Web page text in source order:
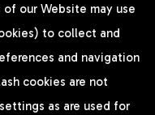
our Website may use
to collect and
and navigation
cookies are not
as are used for